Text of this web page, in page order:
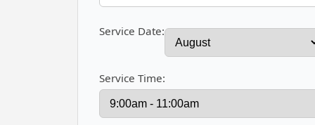
Service Date:
Service Time: